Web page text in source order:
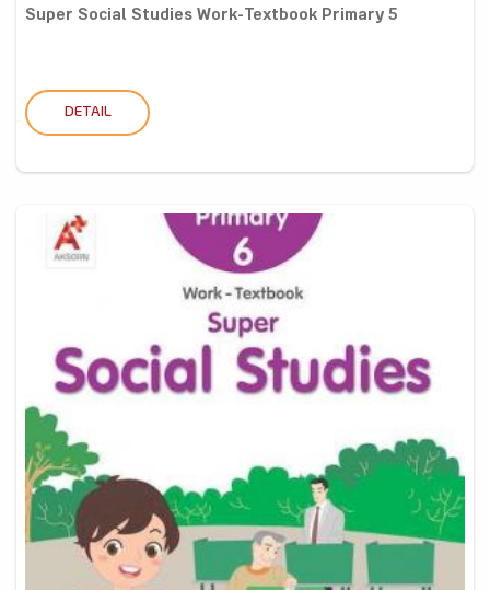
Super Social Studies Work-Textbook Primary 5
DETAIL